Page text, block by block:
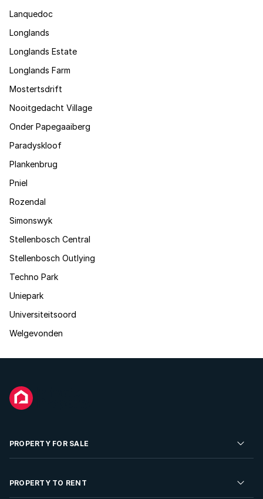
Lanquedoc
Longlands
Longlands Estate
Longlands Farm
Mostertsdrift
Nooitgedacht Village
Onder Papegaaiberg
Paradyskloof
Plankenbrug
Pniel
Rozendal
Simonswyk
Stellenbosch Central
Stellenbosch Outlying
Techno Park
Uniepark
Universiteitsoord
Welgevonden
PROPERTY FOR SALE
Residential Property for Sale
PROPERTY TO RENT